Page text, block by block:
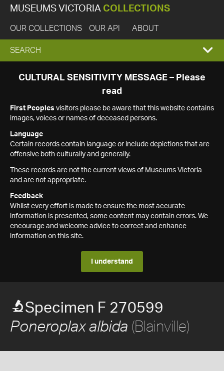
MUSEUMS VICTORIA COLLECTIONS
OUR COLLECTIONS OUR API ABOUT
EXPAND
SEARCH
SEARCH
CULTURAL SENSITIVITY MESSAGE – Please
read
First Peoples visitors please be aware that this website contains
images, voices or names of deceased persons.
Language
Certain records contain language or include depictions that are
offensive both culturally and generally.
These records are not the current views of Museums Victoria
and are not appropriate.
Feedback
Whilst every effort is made to ensure the most accurate
information is presented, some content may contain errors. We
encourage and welcome advice to correct and enhance
information on this site.
I understand
Specimen F 270599
Poneroplax albida (Blainville)